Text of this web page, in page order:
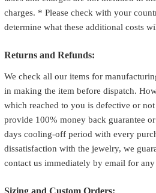
charges. * Please check with your
determine what these additional costs
Returns and Refunds:
We check all our items for
in making the item before dispatch.
which reached to you is defective or
provide 100% money back guarantee
days cooling-off period with every
dissatisfaction with the jewelry, we
contact us immediately by email for
Sizing and Custom Orders: